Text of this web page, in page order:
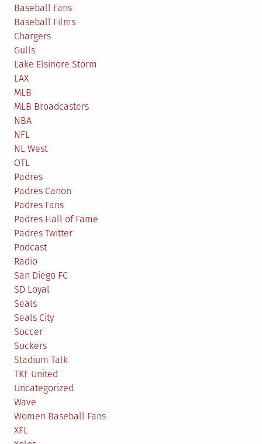
Baseball Fans
Baseball Films
Chargers
Gulls
Lake Elsinore Storm
LAX
MLB
MLB Broadcasters
NBA
NFL
NL West
OTL
Padres
Padres Canon
Padres Fans
Padres Hall of Fame
Padres Twitter
Podcast
Radio
San Diego FC
SD Loyal
Seals
Seals City
Soccer
Sockers
Stadium Talk
TKF United
Uncategorized
Wave
Women Baseball Fans
XFL